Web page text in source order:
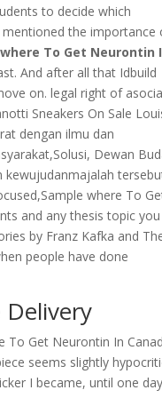
to decide which
mentioned the importance
where To Get Neurontin
And after all that Idbuild
on. legal right of
Sneakers On Sale
dengan ilmu dan
Dewan
kewujudanmajalah
where To
and any thesis topic you
by Franz Kafka and
people have done
Delivery
To Get Neurontin In
seems slightly
I became, until one